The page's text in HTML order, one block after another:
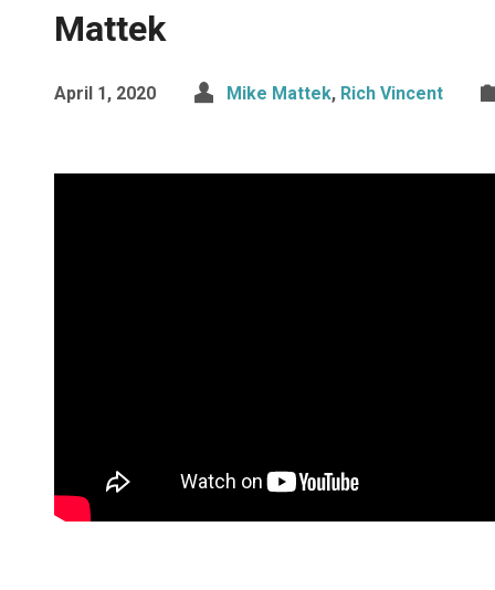
Mattek
April 1, 2020 Mike Mattek, Rich Vincent